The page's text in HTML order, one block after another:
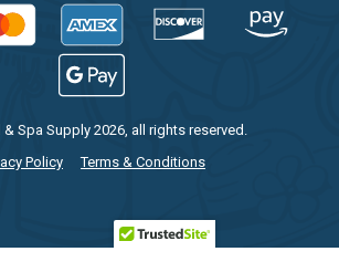
Spa Supply 2026, all rights reserved.
Policy
Terms & Conditions